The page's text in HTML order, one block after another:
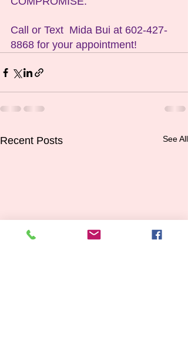
Call or Text  Mida Bui at 602-427-
8868 for your appointment!
Recent Posts See All